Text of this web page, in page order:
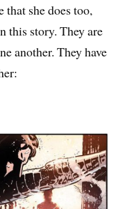
that she does too,
this story. They are
another. They have